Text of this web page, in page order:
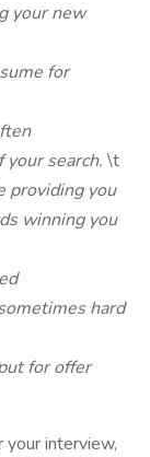
your new
for
search. \t
providing you
winning you
hard
for offer
interview,